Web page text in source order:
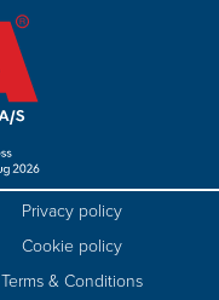
Privacy policy
Cookie policy
Terms & Conditions